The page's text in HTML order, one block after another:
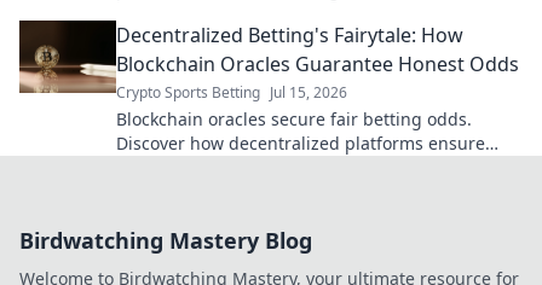
Decentralized Betting's Fairytale: How
Blockchain Oracles Guarantee Honest Odds
Crypto Sports Betting Jul 15, 2026
Blockchain oracles secure fair betting odds.
Discover how decentralized platforms ensure
Birdwatching Mastery Blog
Welcome to Birdwatching Mastery, your ultimate resource for